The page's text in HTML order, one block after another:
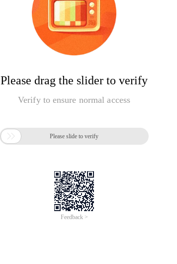
Please drag the slider to verify
Verify to ensure normal access
 Please slide to verify
Feedback >